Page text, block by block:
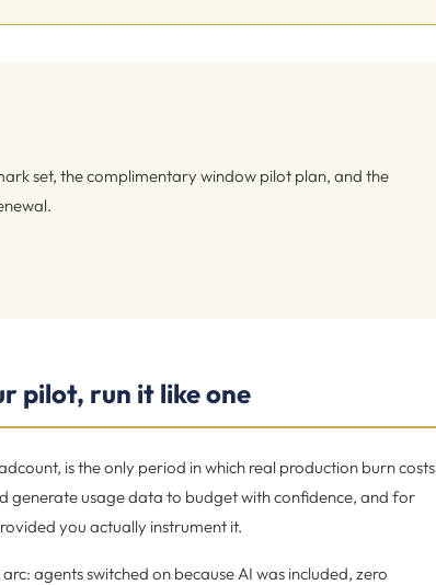
set, the complimentary window pilot plan, and the
pilot, run it like one
is the only period in which real production burn costs
generate usage data to budget with confidence, and for
you actually instrument it.
agents switched on because AI was included, zero